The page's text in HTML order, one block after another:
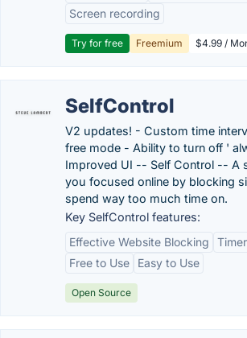
Screen recording
Try for free Freemium $4.99 /
SelfControl
V2 updates! - Custom time
free mode - Ability to turn off '
Improved UI -- Self Control -- A
you focused online by blocking
spend way too much time on.
Key SelfControl features:
Effective Website Blocking
Free to Use
Easy to Use
Open Source